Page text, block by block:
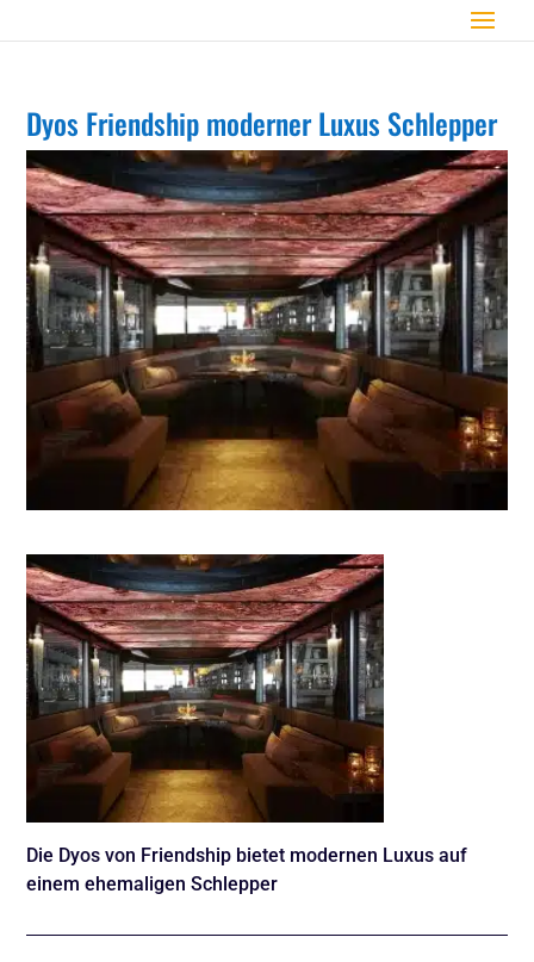
Dyos Friendship moderner Luxus Schlepper
Die Dyos von Friendship bietet modernen Luxus auf
einem ehemaligen Schlepper